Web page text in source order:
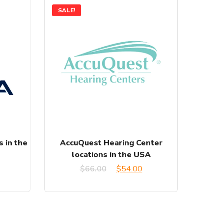
in the
SALE!
AccuQuest Hearing Center
locations in the USA
$66.00
Original
$54.00Current